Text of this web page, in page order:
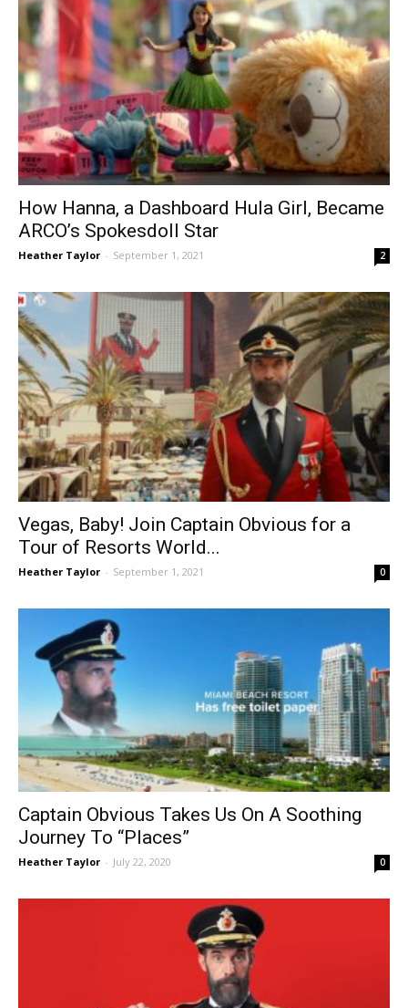
How Hanna, a Dashboard Hula Girl, Became
ARCO’s Spokesdoll Star
Heather Taylor - September 1, 2021 2
Vegas, Baby! Join Captain Obvious for a
Tour of Resorts World...
Heather Taylor - September 1, 2021 0
Captain Obvious Takes Us On A Soothing
Journey To “Places”
Heather Taylor - July 22, 2020 0